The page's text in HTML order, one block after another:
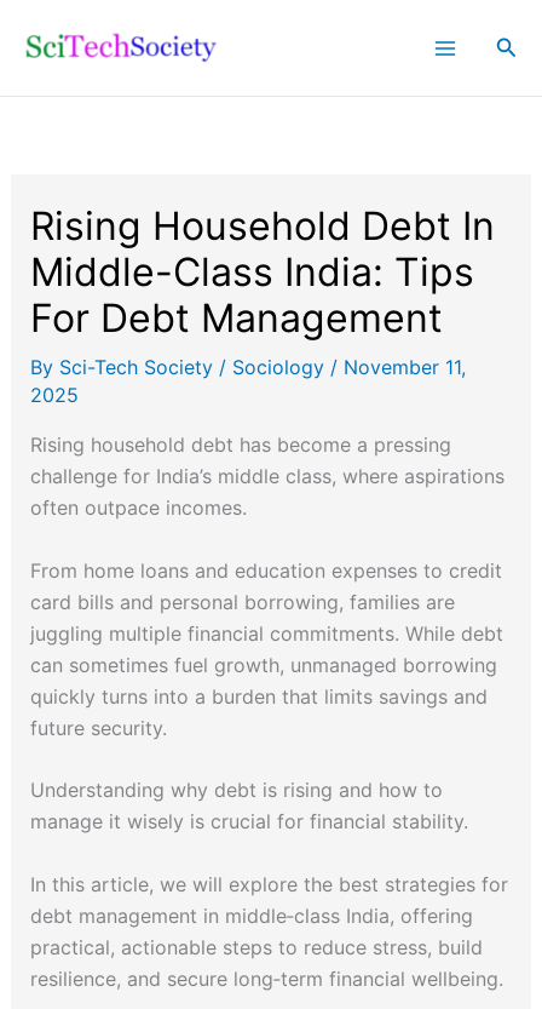
Rising Household Debt In
Middle-Class India: Tips
For Debt Management
By Sci-Tech Society / Sociology/ November 11,
2025
Rising household debt has become a pressing
challenge for India’s middle class, where aspirations
often outpace incomes.
From home loans and education expenses to credit
card bills and personal borrowing, families are
juggling multiple financial commitments. While debt
can sometimes fuel growth, unmanaged borrowing
quickly turns into a burden that limits savings and
future security.
Understanding why debt is rising and how to
manage it wisely is crucial for financial stability.
In this article, we will explore the best strategies for
debt management in middle‑class India, offering
practical, actionable steps to reduce stress, build
resilience, and secure long‑term financial wellbeing.